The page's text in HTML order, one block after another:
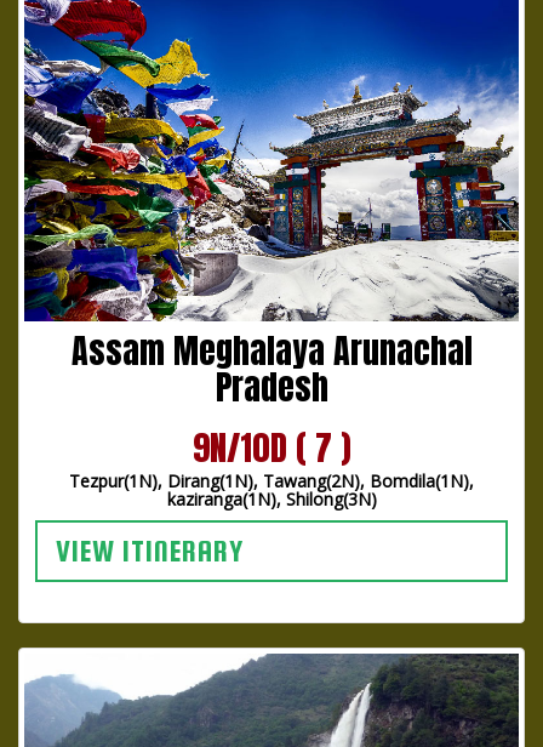
Assam Meghalaya Arunachal
Pradesh
9N/10D ( 7 )
Tezpur(1N), Dirang(1N), Tawang(2N), Bomdila(1N),
kaziranga(1N), Shilong(3N)
VIEW ITINERARY